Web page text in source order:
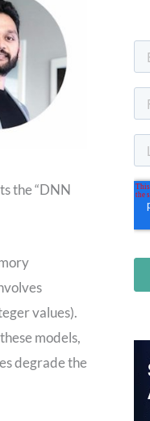
the “DNN
values).
models,
degrade the